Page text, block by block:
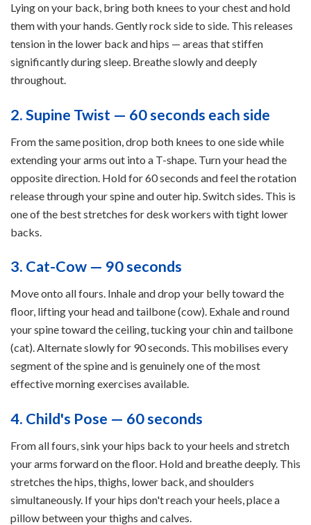
Lying on your back, bring both knees to your chest and hold
them with your hands. Gently rock side to side. This releases
tension in the lower back and hips — areas that stiffen
significantly during sleep. Breathe slowly and deeply
throughout.
2. Supine Twist — 60 seconds each side
From the same position, drop both knees to one side while
extending your arms out into a T-shape. Turn your head the
opposite direction. Hold for 60 seconds and feel the rotation
release through your spine and outer hip. Switch sides. This is
one of the best stretches for desk workers with tight lower
backs.
3. Cat-Cow — 90 seconds
Move onto all fours. Inhale and drop your belly toward the
floor, lifting your head and tailbone (cow). Exhale and round
your spine toward the ceiling, tucking your chin and tailbone
(cat). Alternate slowly for 90 seconds. This mobilises every
segment of the spine and is genuinely one of the most
effective morning exercises available.
4. Child's Pose — 60 seconds
From all fours, sink your hips back to your heels and stretch
your arms forward on the floor. Hold and breathe deeply. This
stretches the hips, thighs, lower back, and shoulders
simultaneously. If your hips don't reach your heels, place a
pillow between your thighs and calves.